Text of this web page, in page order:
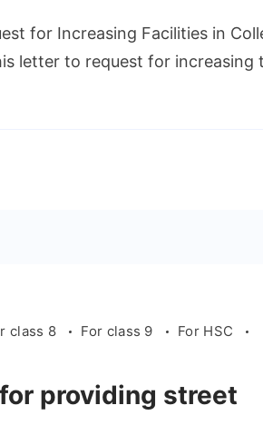
for Increasing Facilities in
letter to request for increasing
class 8 For class 9
For HSC
providing street